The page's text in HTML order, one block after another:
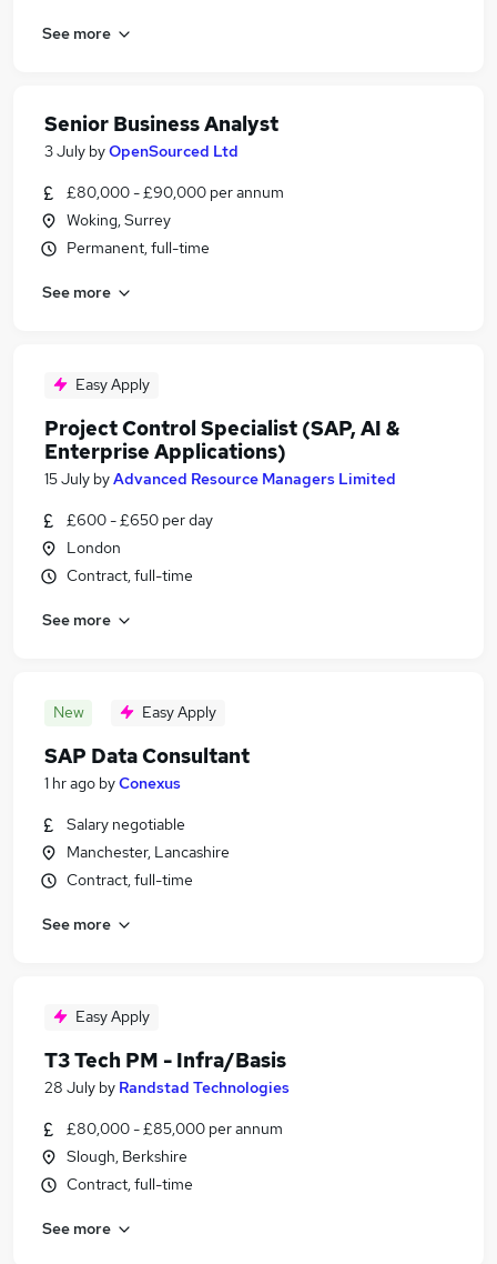
See more
Senior Business Analyst
3 July byOpenSourced Ltd
£80,000 - £90,000 per annum
Woking, Surrey
Permanent, full-time
See more
Easy Apply
Project Control Specialist (SAP, AI &
Enterprise Applications)
15 July byAdvanced Resource Managers Limited
£600 - £650 per day
London
Contract, full-time
See more
New Easy Apply
SAP Data Consultant
1 hr ago byConexus
Salary negotiable
Manchester, Lancashire
Contract, full-time
See more
Easy Apply
T3 Tech PM - Infra/Basis
28 July by Randstad Technologies
£80,000 - £85,000 per annum
Slough, Berkshire
Contract, full-time
See more